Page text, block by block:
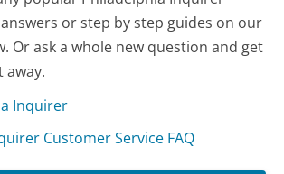
or step by step guides on our
Or ask a whole new question and get
away.
Inquirer
Customer Service FAQ